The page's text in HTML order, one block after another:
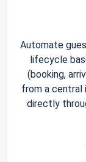
Automate
lifecycle
(booking,
from a central
directly